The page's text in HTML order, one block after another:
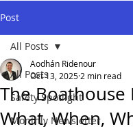
Post
All Posts
Safety Spotlight
Monthly Newsletter
All Posts
The Boathouse
What, When,
Aodhán Ridenour
Oct 13, 2025 2 min read